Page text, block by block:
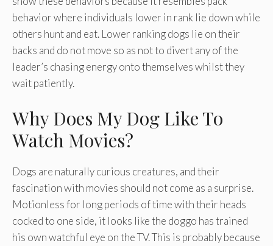
behavior where individuals lower in rank lie down while
others hunt and eat. Lower ranking dogs lie on their
backs and do not move so as not to divert any of the
leader’s chasing energy onto themselves whilst they
wait patiently.
Why Does My Dog Like To
Watch Movies?
Dogs are naturally curious creatures, and their
fascination with movies should not come as a surprise.
Motionless for long periods of time with their heads
cocked to one side, it looks like the doggo has trained
his own watchful eye on the TV. This is probably because